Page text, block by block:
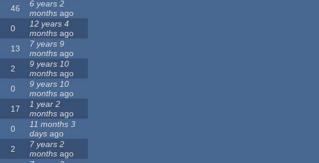
46
6 years 2
months ago
0
12 years 4
months ago
13
7 years 9
months ago
2
9 years 10
months ago
0
9 years 10
months ago
17
1 year 2
months ago
0
11 months 3
days ago
2
7 years 2
months ago